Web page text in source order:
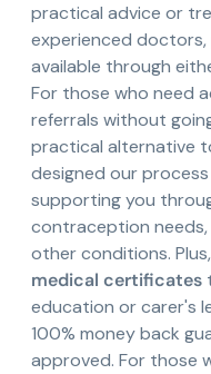
practical advice or
experienced doctors,
available through
For those who need
referrals without
practical alternative
designed our
supporting you
contraception
other conditions.
medical certificates
education or carer's
100% money back
approved. For those